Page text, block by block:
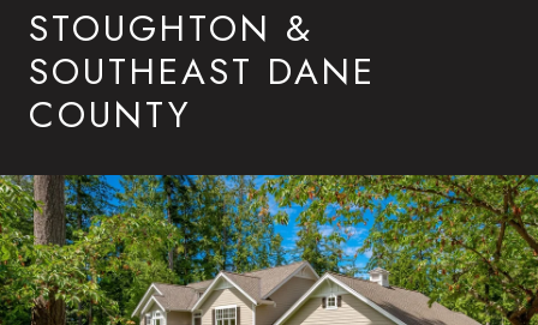
STOUGHTON &
SOUTHEAST DANE
COUNTY